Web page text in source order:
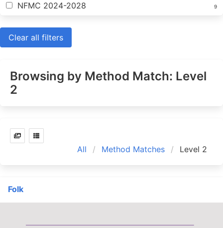
NFMC 2024-2028 9
Clear all filters
Browsing by Method Match: Level
2
All Method Matches Level 2
Folk